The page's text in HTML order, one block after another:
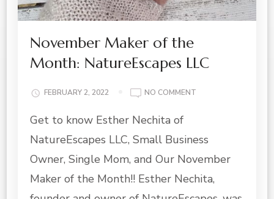
November Maker of the
Month: NatureEscapes LLC
FEBRUARY 2, 2022 NO COMMENT
THE
MONTH:
LLC
Get to know Esther Nechita of
NatureEscapes LLC, Small Business
Owner, Single Mom, and Our November
Maker of the Month!! Esther Nechita,